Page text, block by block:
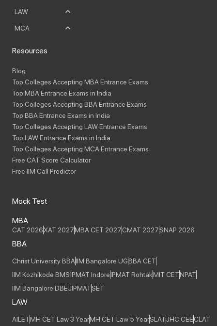
LAW
MCA
Resources
Blog
Top Colleges Accepting MBA Entrance Exams
Top MBA Entrance Exams in India
Top Colleges Accepting BBA Entrance Exams
Top BBA Entrance Exams in India
Top Colleges Accepting LAW Entrance Exams
Top LAW Entrance Exams in India
Top Colleges Accepting MCA Entrance Exams
Free CAT Score Calculator
Free IIM Call Predictor
Mock Test
MBA
CAT 2026XAT 2027MBA CET 2027CMAT 2027SNAP 2026
BBA
Christ University BBAIIM Bangalore UGBBA CET
IIM Kozhikode BMSIPMAT IndoreIPMAT RohtakMIT CETNPAT
IIM Bangalore DBEJIPMATSET
LAW
AILETMH CET Law 3 YearMH CET Law 5 YearSLATJHC CEECLAT